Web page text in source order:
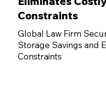
Constraints
Global Law Firm
Storage Savings and
Constraints